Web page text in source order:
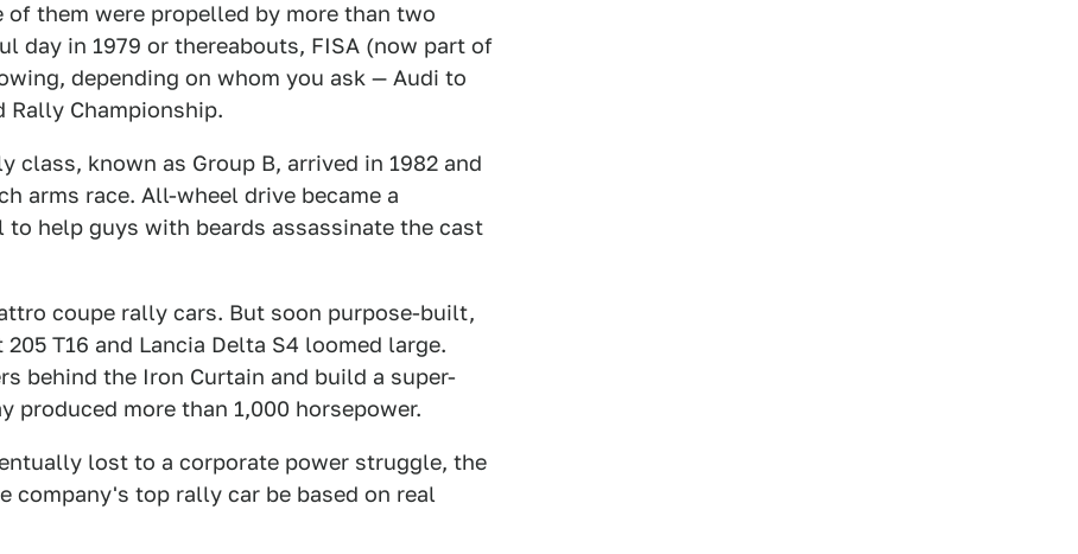
them were propelled by more than two
day in 1979 or thereabouts, FISA (now part of
depending on whom you ask — Audi to
Championship.
known as Group B, arrived in 1982 and
arms race. All-wheel drive became a
help guys with beards assassinate the cast
coupe rally cars. But soon purpose-built,
T16 and Lancia Delta S4 loomed large.
behind the Iron Curtain and build a super-
produced more than 1,000 horsepower.
lost to a corporate power struggle, the
company's top rally car be based on real